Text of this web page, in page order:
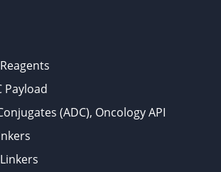
Payload
(ADC), Oncology API